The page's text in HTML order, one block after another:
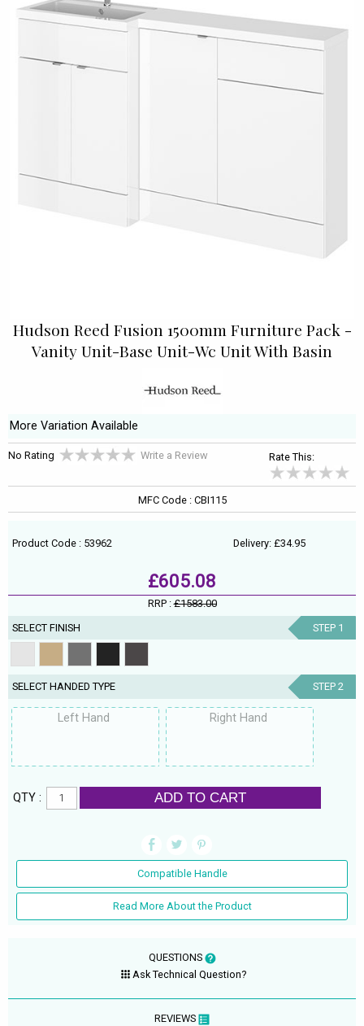
Hudson Reed Fusion 1500mm Furniture Pack -
Vanity Unit-Base Unit-Wc Unit With Basin
More Variation Available
No Rating Write a Review Rate This:
MFC Code : CBI115
Product Code : 53962 Delivery: £34.95
£605.08
RRP :£1583.00
SELECT FINISH STEP 1
SELECT HANDED TYPE STEP 2
Left Hand Right Hand
QTY : ADD TO CART
Compatible Handle
Read More About the Product
QUESTIONS
Ask Technical Question?
REVIEWS